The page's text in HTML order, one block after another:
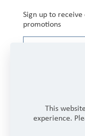
Sign up to
promotions
This
experience.